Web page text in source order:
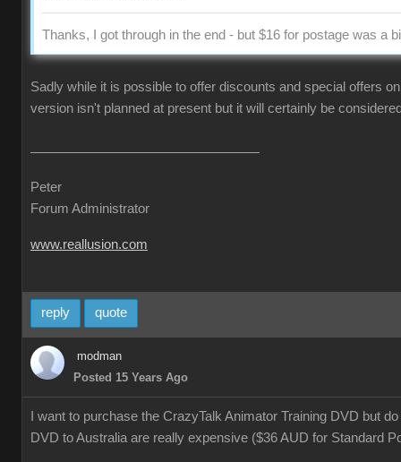
Thanks, I got through in the end - but $16 for postage was a
Sadly while it is possible to offer discounts and special offers
version isn't planned at present but it will certainly be
Peter
Forum Administrator
www.reallusion.com
reply quote
modman
Posted 15 Years Ago
I want to purchase the CrazyTalk Animator Training DVD but
DVD to Australia are really expensive ($36 AUD for Standard